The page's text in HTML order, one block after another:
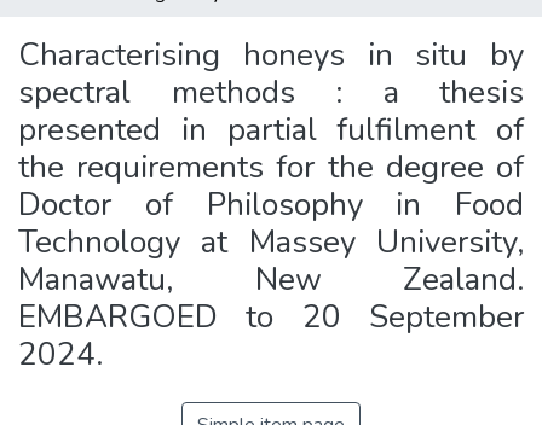
Characterising honeys in situ by
spectral methods : a thesis
presented in partial fulfilment of
the requirements for the degree of
Doctor of Philosophy in Food
Technology at Massey University,
Manawatu, New Zealand.
EMBARGOED to 20 September
2024.